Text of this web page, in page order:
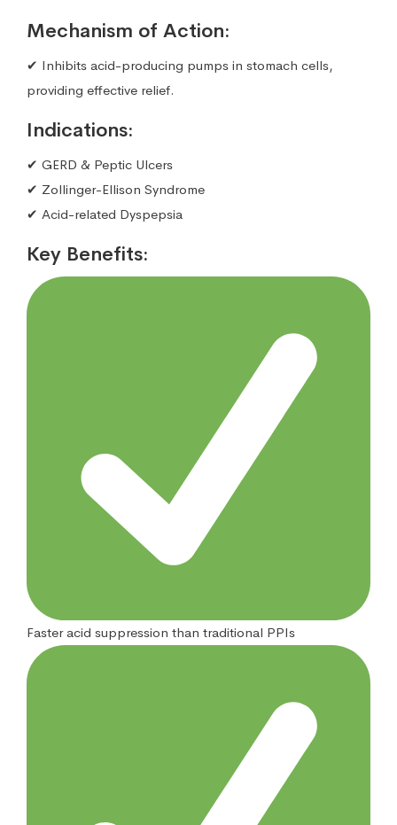
Mechanism of Action:
✔ Inhibits acid-producing pumps in stomach cells,
providing effective relief.
Indications:
✔ GERD & Peptic Ulcers
✔ Zollinger-Ellison Syndrome
✔ Acid-related Dyspepsia
Key Benefits:
Faster acid suppression than traditional PPIs